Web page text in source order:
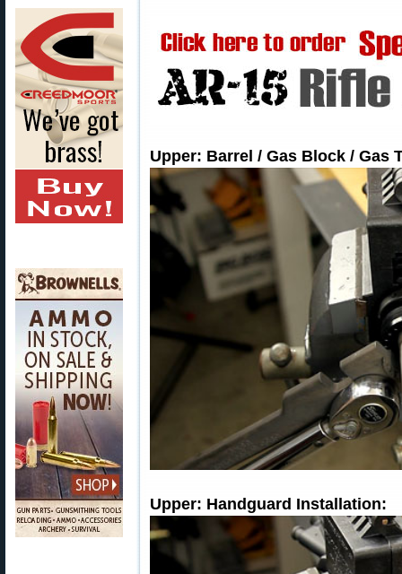
Upper: Barrel / Gas Block / Gas
Upper: Handguard Installation: